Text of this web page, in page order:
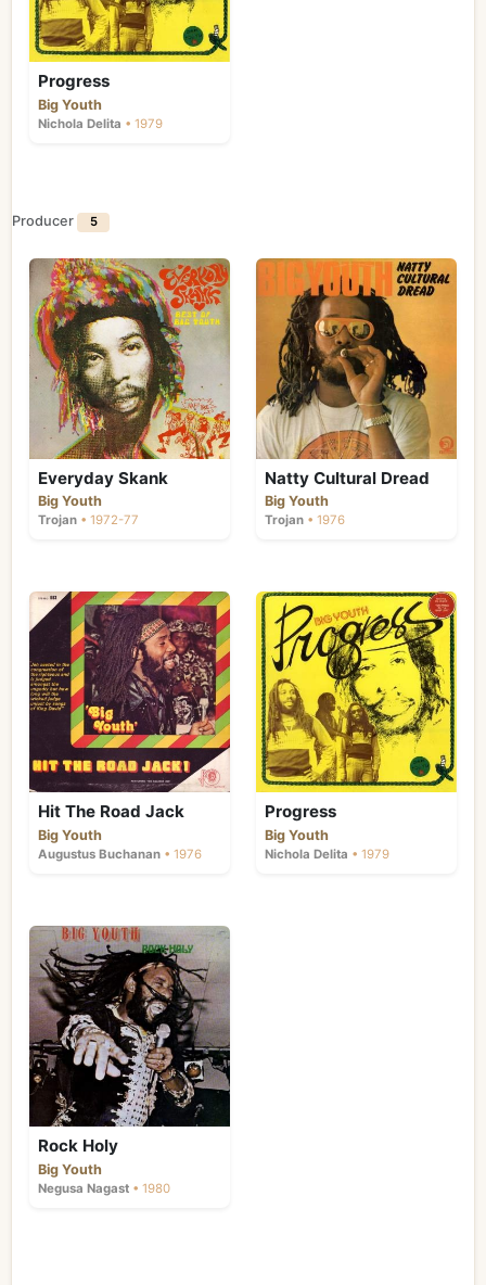
Progress
Big Youth
Nichola Delita • 1979
Producer 5
Everyday Skank
Big Youth
Trojan • 1972-77
Natty Cultural Dread
Big Youth
Trojan • 1976
Hit The Road Jack
Big Youth
Augustus Buchanan • 1976
Progress
Big Youth
Nichola Delita • 1979
Rock Holy
Big Youth
Negusa Nagast • 1980